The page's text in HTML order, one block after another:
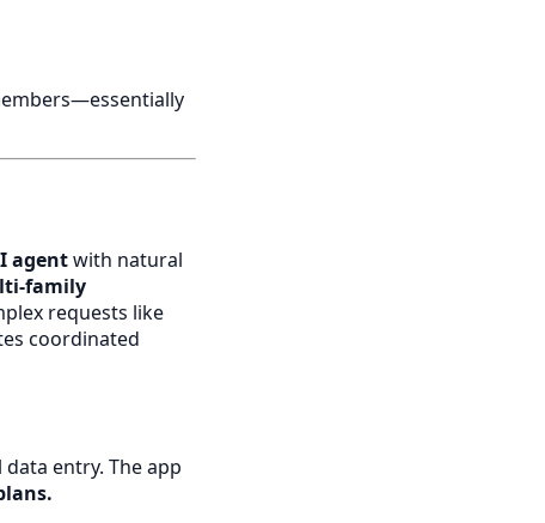
agentwith natural
family
requests like
coordinated
entry. The app